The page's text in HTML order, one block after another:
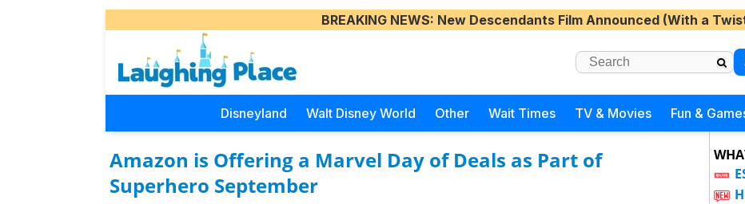
BREAKING NEWS: New Descendants Film Announced (With a
Disneyland Walt Disney World Other Wait Times TV & Movies Fun &
Amazon is Offering a Marvel Day of Deals as Part of
Superhero September